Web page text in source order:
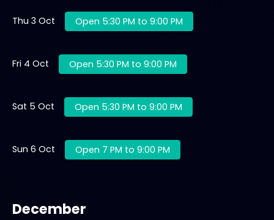
Thu 3 Oct Open 5:30 PM to 9:00 PM
Fri 4 Oct Open 5:30 PM to 9:00 PM
Sat 5 Oct Open 5:30 PM to 9:00 PM
Sun 6 Oct Open 7 PM to 9:00 PM
December